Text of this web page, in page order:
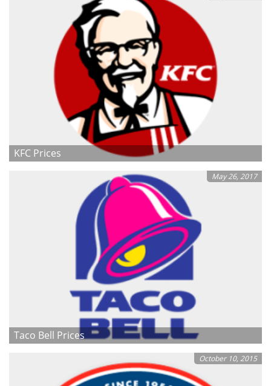
KFC Prices
May 26, 2017
Taco Bell Prices
October 10, 2015